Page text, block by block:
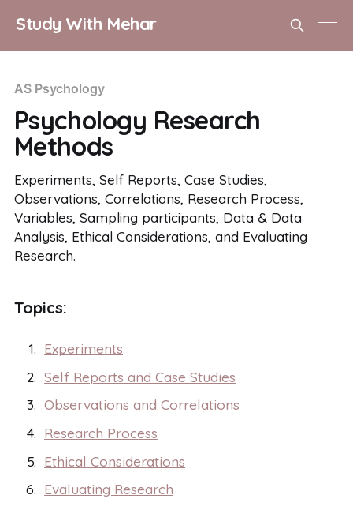
Study With Mehar
AS Psychology
Psychology Research
Methods
Experiments, Self Reports, Case Studies,
Observations, Correlations, Research Process,
Variables, Sampling participants, Data & Data
Analysis, Ethical Considerations, and Evaluating
Research.
Topics:
Experiments
Self Reports and Case Studies
Observations and Correlations
Research Process
Ethical Considerations
Evaluating Research